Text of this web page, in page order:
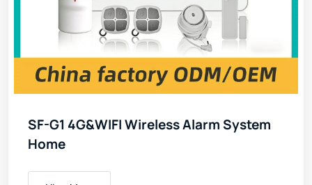
SF-G1 4G&WIFI Wireless Alarm System
Home